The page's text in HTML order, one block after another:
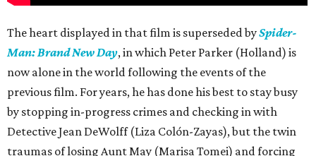
The heart displayed in that film is superseded bySpider-
Man: Brand New Day, in which Peter Parker (Holland) is
now alone in the world following the events of the
previous film. For years, he has done his best to stay busy
by stopping in-progress crimes and checking in with
Detective Jean DeWolff (Liza Colón-Zayas), but the twin
traumas of losing Aunt May (Marisa Tomei) and forcing